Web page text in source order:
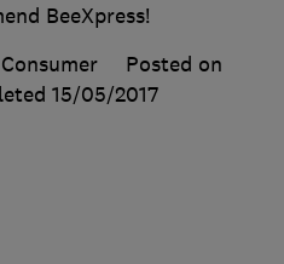
BeeXpress!
Posted on
15/05/2017